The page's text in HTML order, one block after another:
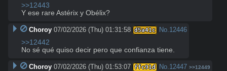
>>12443
Y ese rare Astérix y Obélix?
Choroy 07/02/2026 (Thu) 01:31:58 d5a41c No. 12446
>>12442
No sé qué quiso decir pero que confianza tiene.
Choroy 07/02/2026 (Thu) 01:53:07 ffc91d No. 12447 >>12449